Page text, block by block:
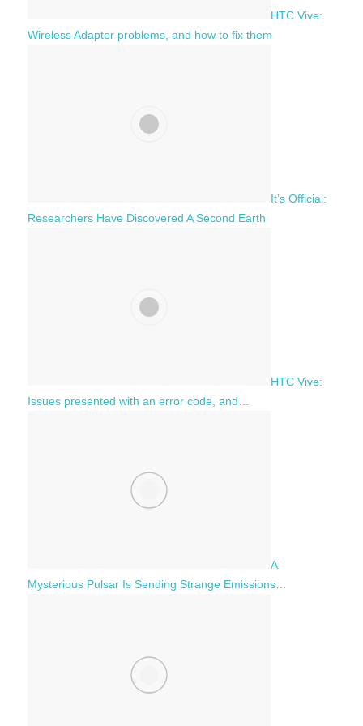
HTC Vive:
Wireless Adapter problems, and how to fix them
It’s Official:
Researchers Have Discovered A Second Earth
HTC Vive:
Issues presented with an error code, and…
A
Mysterious Pulsar Is Sending Strange Emissions…